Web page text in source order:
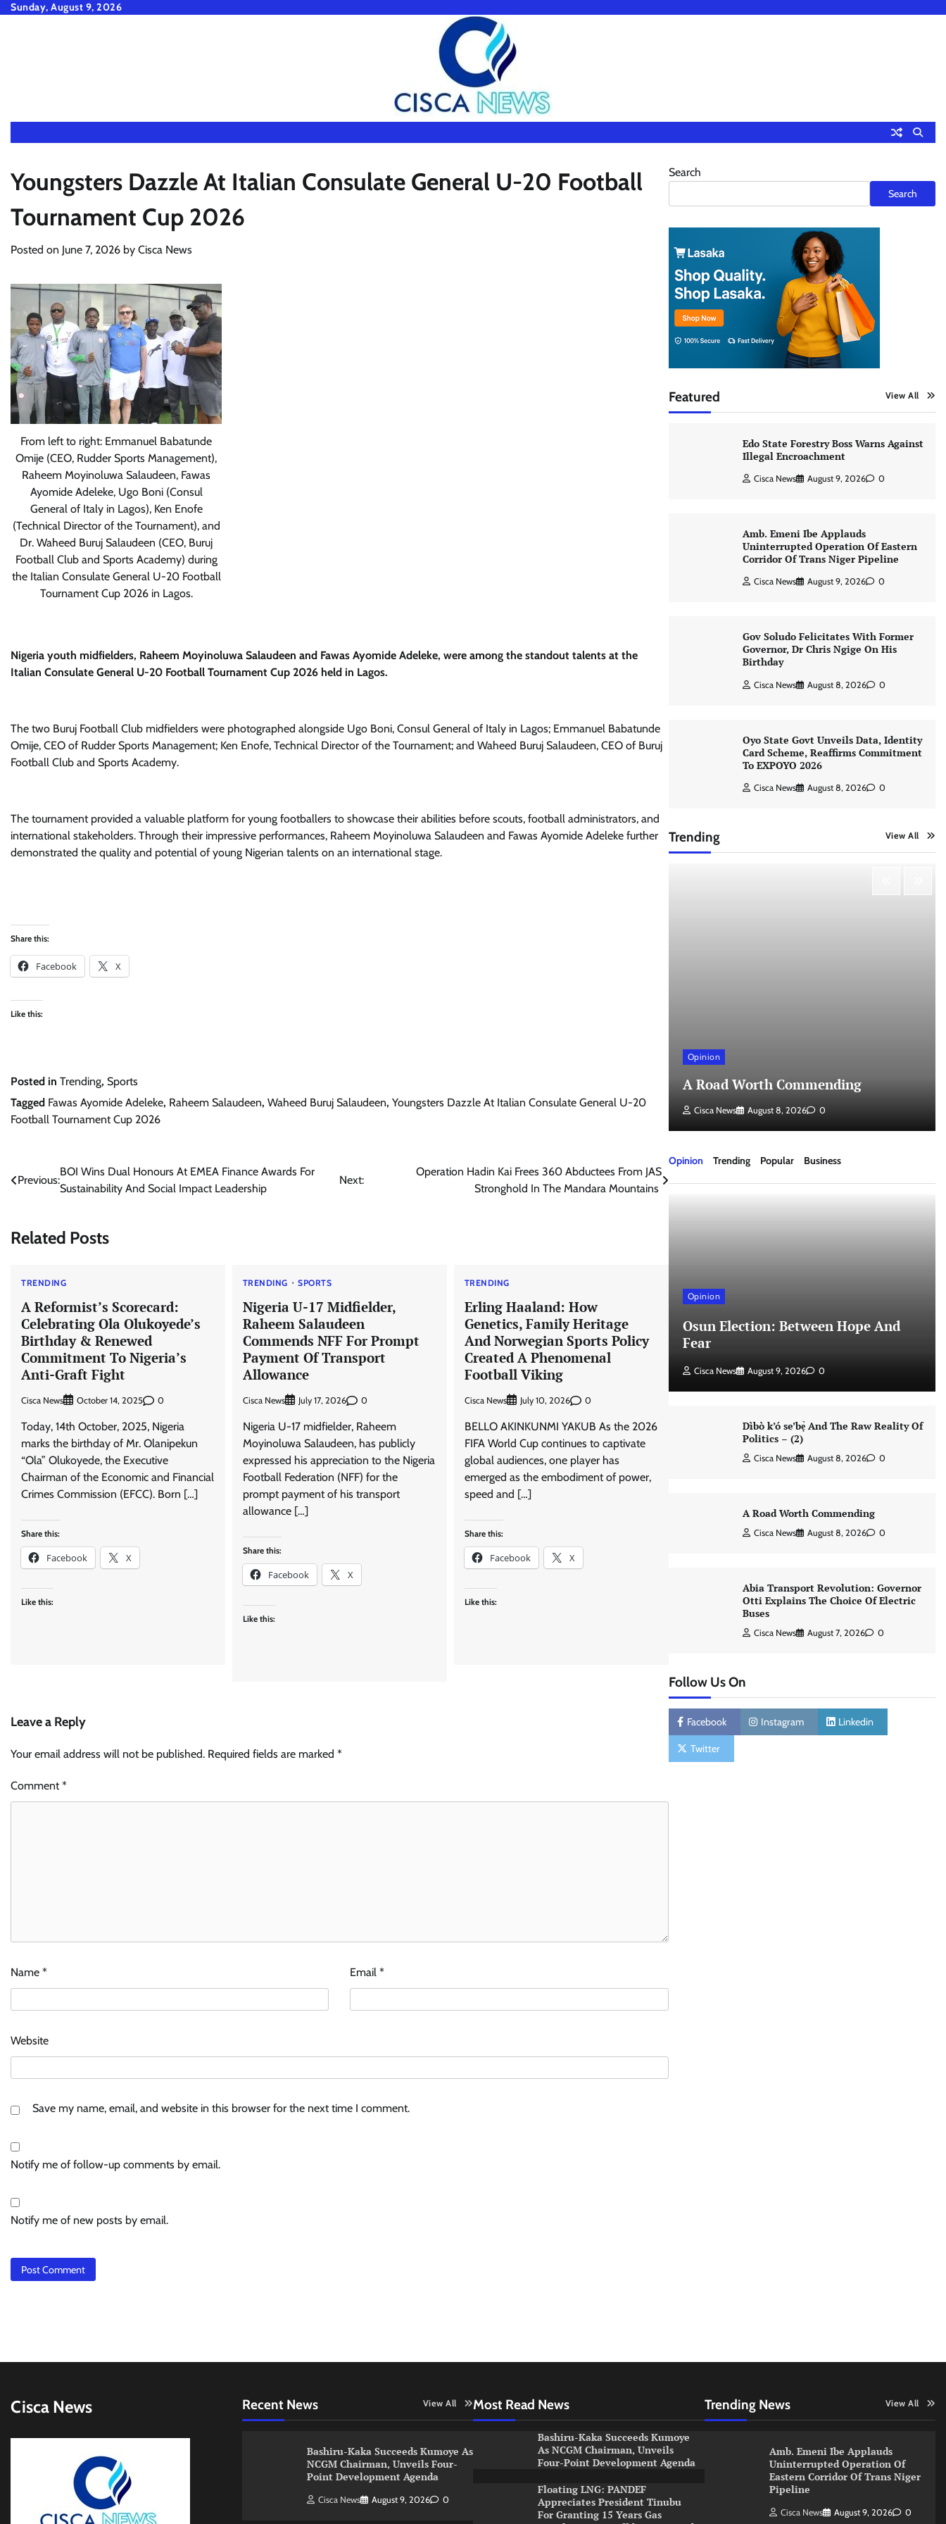
SkipSunday, August 9, 2026
Youngsters Dazzle At Italian Consulate General U-20 Football
Tournament Cup 2026
Posted on June 7, 2026 by Cisca News
From left to right: Emmanuel Babatunde
Omije (CEO, Rudder Sports Management),
Raheem Moyinoluwa Salaudeen, Fawas
Ayomide Adeleke, Ugo Boni (Consul
General of Italy in Lagos), Ken Enofe
(Technical Director of the Tournament), and
Dr. Waheed Buruj Salaudeen (CEO, Buruj
Football Club and Sports Academy) during
the Italian Consulate General U-20 Football
Tournament Cup 2026 in Lagos.
Nigeria youth midfielders, Raheem Moyinoluwa Salaudeen and Fawas Ayomide Adeleke, were among the standout talents at the
Italian Consulate General U-20 Football Tournament Cup 2026 held in Lagos.
The two Buruj Football Club midfielders were photographed alongside Ugo Boni, Consul General of Italy in Lagos; Emmanuel Babatunde
Omije, CEO of Rudder Sports Management; Ken Enofe, Technical Director of the Tournament; and Waheed Buruj Salaudeen, CEO of Buruj
Football Club and Sports Academy.
The tournament provided a valuable platform for young footballers to showcase their abilities before scouts, football administrators, and
international stakeholders. Through their impressive performances, Raheem Moyinoluwa Salaudeen and Fawas Ayomide Adeleke further
demonstrated the quality and potential of young Nigerian talents on an international stage.
Share this:
Facebook X
Like this:
Posted in Trending, Sports
Tagged Fawas Ayomide Adeleke, Raheem Salaudeen, Waheed Buruj Salaudeen, Youngsters Dazzle At Italian Consulate General U-20
Football Tournament Cup 2026
Post
Previous:
BOI Wins Dual Honours At EMEA Finance Awards For
Sustainability And Social Impact Leadership
Next:
Operation Hadin Kai Frees 360 Abductees From JAS
Stronghold In The Mandara Mountains
Related Posts
TRENDING
A Reformist’s Scorecard:
Celebrating Ola Olukoyede’s
Birthday & Renewed
Commitment To Nigeria’s
Anti-Graft Fight
Cisca News October 14, 2025 0
Today, 14th October, 2025, Nigeria
marks the birthday of Mr. Olanipekun
“Ola” Olukoyede, the Executive
Chairman of the Economic and Financial
Crimes Commission (EFCC). Born […]
Share this:
Facebook X
Like this:
TRENDING SPORTS
Nigeria U-17 Midfielder,
Raheem Salaudeen
Commends NFF For Prompt
Payment Of Transport
Allowance
Cisca News July 17, 2026 0
Nigeria U-17 midfielder, Raheem
Moyinoluwa Salaudeen, has publicly
expressed his appreciation to the Nigeria
Football Federation (NFF) for the
prompt payment of his transport
allowance […]
Share this:
Facebook X
Like this:
TRENDING
Erling Haaland: How
Genetics, Family Heritage
And Norwegian Sports Policy
Created A Phenomenal
Football Viking
Cisca News July 10, 2026 0
BELLO AKINKUNMI YAKUB As the 2026
FIFA World Cup continues to captivate
global audiences, one player has
emerged as the embodiment of power,
speed and […]
Share this:
Facebook X
Like this:
Leave a Reply
Your email address will not be published. Required fields are marked *
Comment*
Name * Email*
Website
Save my name, email, and website in this browser for the next time I comment.
Notify me of follow-up comments by email.
Notify me of new posts by email.
Search
Search
Featured View All
Edo State Forestry Boss Warns Against
Illegal Encroachment
Cisca News August 9, 2026 0
Amb. Emeni Ibe Applauds
Uninterrupted Operation Of Eastern
Corridor Of Trans Niger Pipeline
Cisca News August 9, 2026 0
Gov Soludo Felicitates With Former
Governor, Dr Chris Ngige On His
Birthday
Cisca News August 8, 2026 0
Oyo State Govt Unveils Data, Identity
Card Scheme, Reaffirms Commitment
To EXPOYO 2026
Cisca News August 8, 2026 0
Trending View All
Cisca News August 7, 2026 0
Opinion
A Road Worth Commending
Cisca News August 8, 2026 0
Opinion Trending Popular Business
Opinion
Osun Election: Between Hope And
Fear
Cisca News August 9, 2026 0
Dìbò k’ó se’bẹ̀ And The Raw Reality Of
Politics – (2)
Cisca News August 8, 2026 0
A Road Worth Commending
Cisca News August 8, 2026 0
Abia Transport Revolution: Governor
Otti Explains The Choice Of Electric
Buses
Cisca News August 7, 2026 0
Follow Us On
Facebook Instagram Linkedin
Twitter
Cisca News Recent News View All
Bashiru-Kaka Succeeds Kumoye As
NCGM Chairman, Unveils Four-
Point Development Agenda
Cisca News August 9, 2026 0
Most Read News
Bashiru-Kaka Succeeds Kumoye
As NCGM Chairman, Unveils
Four-Point Development Agenda
Floating LNG: PANDEF
Appreciates President Tinubu
For Granting 15 Years Gas
Trending News View All
Amb. Emeni Ibe Applauds
Uninterrupted Operation Of
Eastern Corridor Of Trans Niger
Pipeline
Cisca News August 9, 2026 0